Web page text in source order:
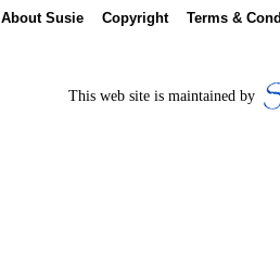
This web site is
Terms &
Copyright
About Susie